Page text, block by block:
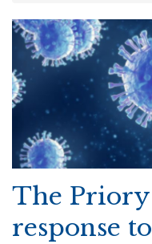
The
response